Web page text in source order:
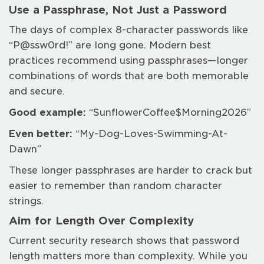
Use a Passphrase, Not Just a Password
The days of complex 8-character passwords like
“P@ssw0rd!” are long gone. Modern best
practices recommend using passphrases—longer
combinations of words that are both memorable
and secure.
Good example: “SunflowerCoffee$Morning2026”
Even better: “My-Dog-Loves-Swimming-At-
Dawn”
These longer passphrases are harder to crack but
easier to remember than random character
strings.
Aim for Length Over Complexity
Current security research shows that password
length matters more than complexity. While you